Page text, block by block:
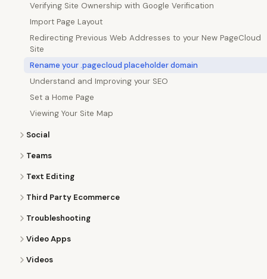
Verifying Site Ownership with Google Verification
Import Page Layout
Redirecting Previous Web Addresses to your New PageCloud
Site
Rename your .pagecloud placeholder domain
Understand and Improving your SEO
Set a Home Page
Viewing Your Site Map
Social
Teams
Text Editing
Third Party Ecommerce
Troubleshooting
Video Apps
Videos